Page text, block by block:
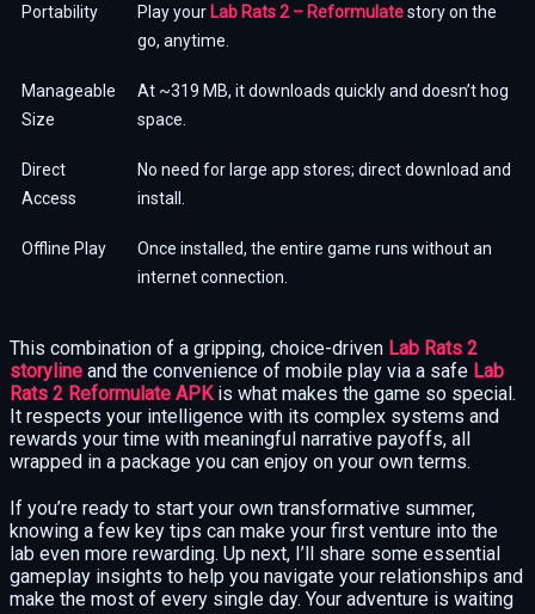
Portability Play yourLab Rats 2 – Reformulatestory on the
go, anytime.
Manageable
Size
At ~319 MB, it downloads quickly and doesn’t hog
space.
Direct
Access
No need for large app stores; direct download and
install.
Offline Play
Once installed, the entire game runs without an
internet connection.
This combination of a gripping, choice-driven Lab Rats 2
storyline and the convenience of mobile play via a safe Lab
Rats 2 Reformulate APKis what makes the game so special.
It respects your intelligence with its complex systems and
rewards your time with meaningful narrative payoffs, all
wrapped in a package you can enjoy on your own terms.
If you’re ready to start your own transformative summer,
knowing a few key tips can make your first venture into the
lab even more rewarding. Up next, I’ll share some essential
gameplay insights to help you navigate your relationships and
make the most of every single day. Your adventure is waiting